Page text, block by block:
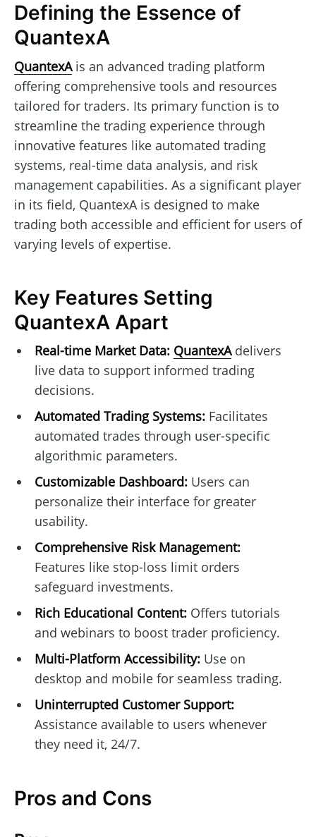
Defining the Essence of
QuantexA
QuantexAis an advanced trading platform
offering comprehensive tools and resources
tailored for traders. Its primary function is to
streamline the trading experience through
innovative features like automated trading
systems, real-time data analysis, and risk
management capabilities. As a significant player
in its field, QuantexA is designed to make
trading both accessible and efficient for users of
varying levels of expertise.
Key Features Setting
QuantexA Apart
Real-time Market Data: QuantexAdelivers
live data to support informed trading
decisions.
Automated Trading Systems:Facilitates
automated trades through user-specific
algorithmic parameters.
Customizable Dashboard:Users can
personalize their interface for greater
usability.
Comprehensive Risk Management:
Features like stop-loss limit orders
safeguard investments.
Rich Educational Content:Offers tutorials
and webinars to boost trader proficiency.
Multi-Platform Accessibility:Use on
desktop and mobile for seamless trading.
Uninterrupted Customer Support:
Assistance available to users whenever
they need it, 24/7.
Pros and Cons